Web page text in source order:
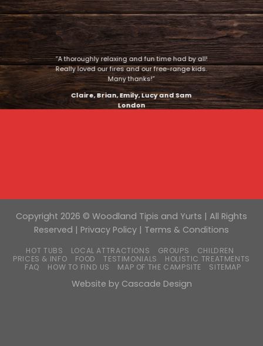
“A thoroughly relaxing and fun time had by all!
Really loved our fires and our free-range kids.
Many thanks!”
Claire, Brian, Emily, Lucy and Sam
London
Copyright 2026 © Woodland Tipis and Yurts | All Rights
Reserved | Privacy Policy | Terms & Conditions
HOT TUBS LOCAL ATTRACTIONS GROUPS
CHILDREN
PRICES & INFO
FOOD TESTIMONIALS
HOLISTIC TREATMENTS
FAQ
HOW TO FIND US MAP OF THE CAMPSITE SITEMAP
Website by Cascade Design